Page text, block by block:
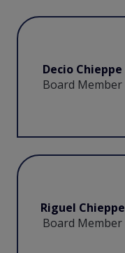
Decio Chieppe
Board Member
Riguel Chieppe
Board Member